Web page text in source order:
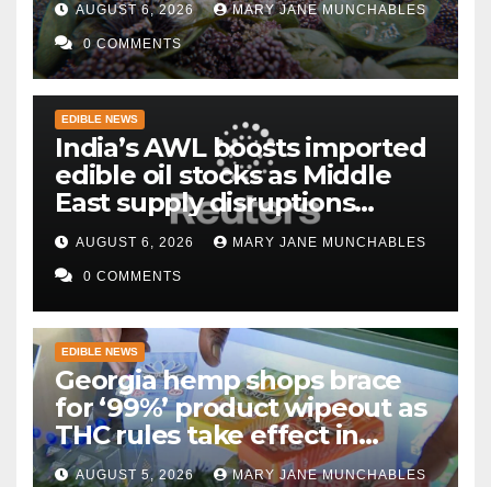
AUGUST 6, 2026 MARY JANE MUNCHABLES
0 COMMENTS
EDIBLE NEWS
India’s AWL boosts imported
edible oil stocks as Middle
East supply disruptions
persist
AUGUST 6, 2026 MARY JANE MUNCHABLES
0 COMMENTS
EDIBLE NEWS
Georgia hemp shops brace
for ‘99%’ product wipeout as
THC rules take effect in
November
AUGUST 5, 2026 MARY JANE MUNCHABLES